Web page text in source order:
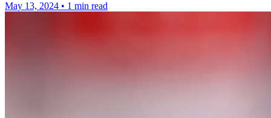
May 13, 2024 • 1 min read